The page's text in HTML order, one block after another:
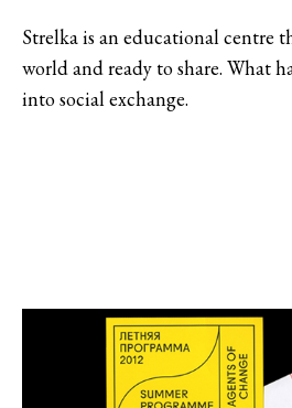
Strelka is an educational centre
world and ready to share. What
into social exchange.